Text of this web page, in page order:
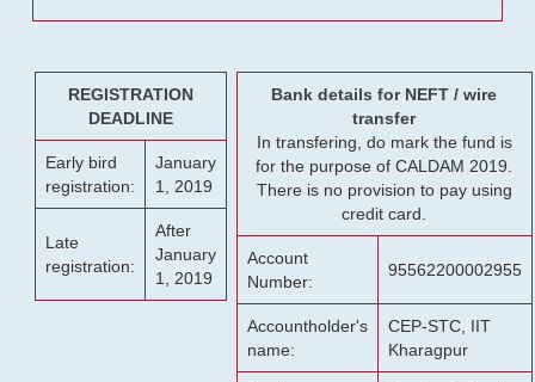
REGISTRATION
DEADLINE
Early bird
registration:
January
1, 2019
Late
registration:
After
January
1, 2019
Bank details for NEFT / wire
transfer
In transfering, do mark the fund is
for the purpose of CALDAM 2019.
There is no provision to pay using
credit card.
Account
Number:
95562200002955
Accountholder's
name:
CEP-STC, IIT
Kharagpur